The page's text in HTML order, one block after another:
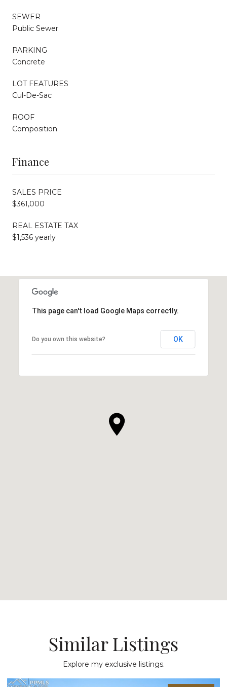
SEWER
Public Sewer
PARKING
Concrete
LOT FEATURES
Cul-De-Sac
ROOF
Composition
Finance
SALES PRICE
$361,000
REAL ESTATE TAX
$1,536 yearly
This page can't load Google Maps correctly.
Do you own this website? OK
Similar Listings
Explore my exclusive listings.